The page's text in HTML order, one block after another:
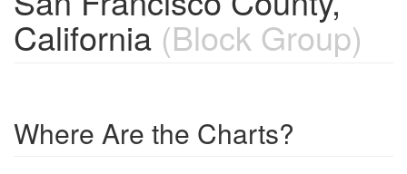
California (Block Group)
Where Are the Charts?